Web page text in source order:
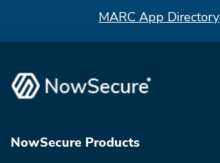
MARC App Directory
NowSecure Products